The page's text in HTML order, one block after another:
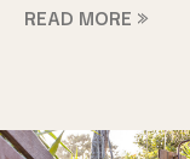
READ MORE »